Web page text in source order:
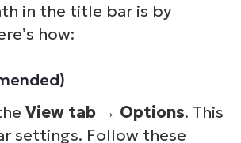
in the title bar is by
how:
View tab→ Options. This
settings. Follow these